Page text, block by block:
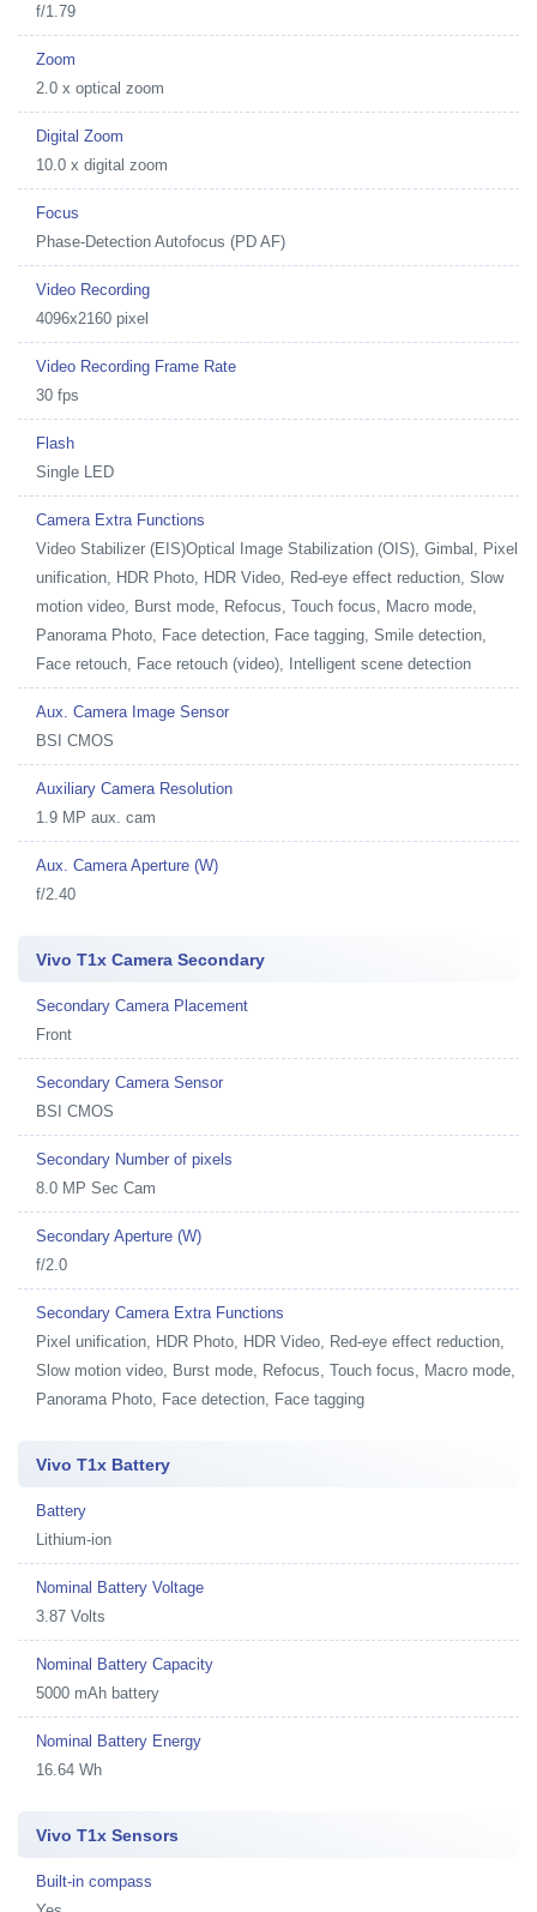
f/1.79
Zoom
2.0 x optical zoom
Digital Zoom
10.0 x digital zoom
Focus
Phase-Detection Autofocus (PD AF)
Video Recording
4096x2160 pixel
Video Recording Frame Rate
30 fps
Flash
Single LED
Camera Extra Functions
Video Stabilizer (EIS)Optical Image Stabilization (OIS), Gimbal, Pixel
unification, HDR Photo, HDR Video, Red-eye effect reduction, Slow
motion video, Burst mode, Refocus, Touch focus, Macro mode,
Panorama Photo, Face detection, Face tagging, Smile detection,
Face retouch, Face retouch (video), Intelligent scene detection
Aux. Camera Image Sensor
BSI CMOS
Auxiliary Camera Resolution
1.9 MP aux. cam
Aux. Camera Aperture (W)
f/2.40
Vivo T1x Camera Secondary
Secondary Camera Placement
Front
Secondary Camera Sensor
BSI CMOS
Secondary Number of pixels
8.0 MP Sec Cam
Secondary Aperture (W)
f/2.0
Secondary Camera Extra Functions
Pixel unification, HDR Photo, HDR Video, Red-eye effect reduction,
Slow motion video, Burst mode, Refocus, Touch focus, Macro mode,
Panorama Photo, Face detection, Face tagging
Vivo T1x Battery
Battery
Lithium-ion
Nominal Battery Voltage
3.87 Volts
Nominal Battery Capacity
5000 mAh battery
Nominal Battery Energy
16.64 Wh
Vivo T1x Sensors
Built-in compass